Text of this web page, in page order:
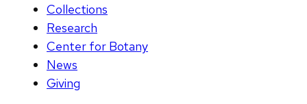
Collections
Research
Center for Botany
News
Giving